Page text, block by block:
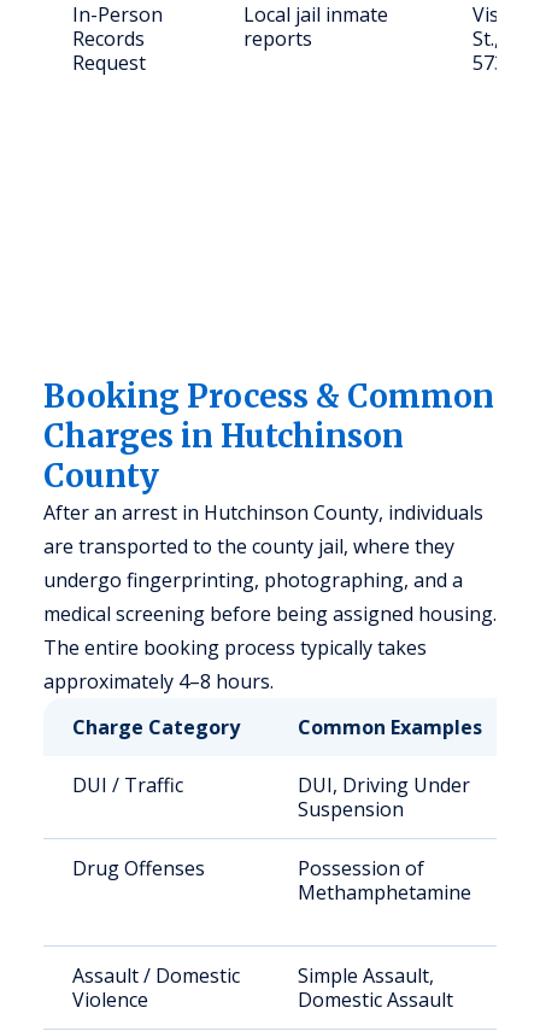
In-Person
Records
Request
Local jail inmate
reports
Visit:
St.,
57356
Booking Process & Common
Charges in Hutchinson
County
After an arrest in Hutchinson County, individuals
are transported to the county jail, where they
undergo fingerprinting, photographing, and a
medical screening before being assigned housing.
The entire booking process typically takes
approximately 4–8 hours.
Charge Category
Common Examples
DUI / Traffic
DUI, Driving Under
Suspension
Drug Offenses
Possession of
Methamphetamine
Assault / Domestic
Violence
Simple Assault,
Domestic Assault